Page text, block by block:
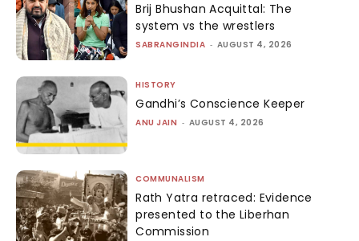
Brij Bhushan Acquittal: The
system vs the wrestlers
SABRANGINDIA - AUGUST 4, 2026
HISTORY
Gandhi’s Conscience Keeper
ANU JAIN - AUGUST 4, 2026
COMMUNALISM
Rath Yatra retraced: Evidence
presented to the Liberhan
Commission